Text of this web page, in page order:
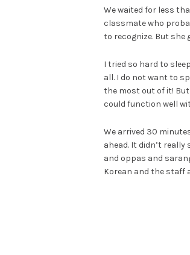
We waited for less
classmate who
to recognize. But she
I tried so hard to
all. I do not want to
the most out of it!
could function well
We arrived 30
ahead. It didn’t
and oppas and
Korean and the staff